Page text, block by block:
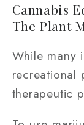
Cannabis
The Plant
While many
recreational
therapeutic